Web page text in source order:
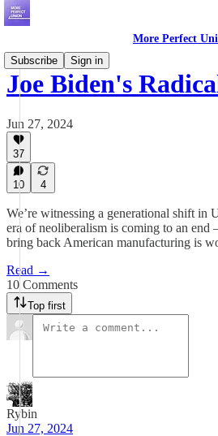
More Perfect
Subscribe
Sign in
Joe Biden's
Jun 27, 2024
37
10 4
We’re witnessing a generational shift in
era of neoliberalism is coming to an
bring back American manufacturing is
Read →
10 Comments
Top first
Rybin
Jun 27, 2024